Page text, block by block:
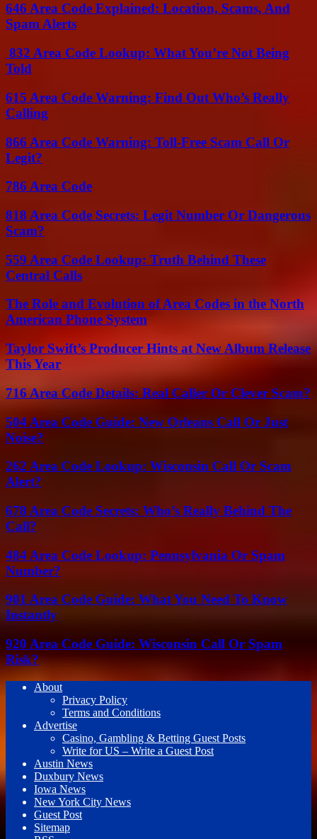
646 Area Code Explained: Location, Scams, And
Spam Alerts
832 Area Code Lookup: What You’re Not Being
Told
615 Area Code Warning: Find Out Who’s Really
Calling
866 Area Code Warning: Toll-Free Scam Call Or
Legit?
786 Area Code
818 Area Code Secrets: Legit Number Or Dangerous
Scam?
559 Area Code Lookup: Truth Behind These
Central Calls
The Role and Evolution of Area Codes in the North
American Phone System
Taylor Swift’s Producer Hints at New Album Release
This Year
716 Area Code Details: Real Caller Or Clever Scam?
504 Area Code Guide: New Orleans Call Or Just
Noise?
262 Area Code Lookup: Wisconsin Call Or Scam
Alert?
678 Area Code Secrets: Who’s Really Behind The
Call?
484 Area Code Lookup: Pennsylvania Or Spam
Number?
901 Area Code Guide: What You Need To Know
Instantly
920 Area Code Guide: Wisconsin Call Or Spam
Risk?
About
Privacy Policy
Terms and Conditions
Advertise
Casino, Gambling & Betting Guest Posts
Write for US – Write a Guest Post
Austin News
Duxbury News
Iowa News
New York City News
Guest Post
Sitemap